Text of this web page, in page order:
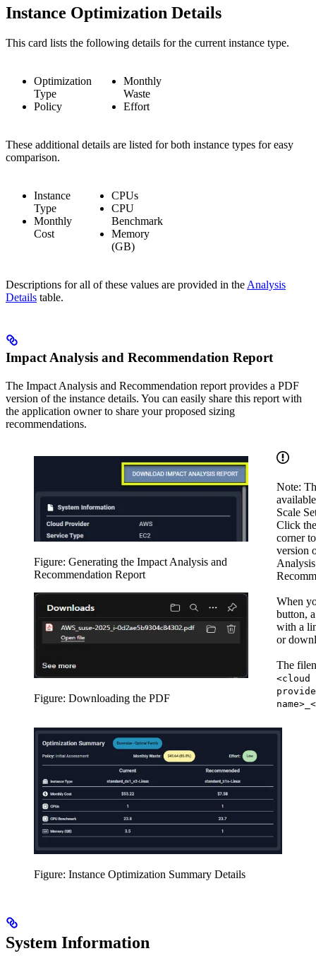
Instance Optimization Details
This card lists the following details for the current instance type.
Optimization
Type
Policy
Monthly
Waste
Effort
These additional details are listed for both instance types for easy
comparison.
Instance
Type
Monthly
Cost
CPUs
CPU
Benchmark
Memory
(GB)
Descriptions for all of these values are provided in the Analysis
Details table.
Impact Analysis and Recommendation Report
The Impact Analysis and Recommendation report provides a PDF
version of the instance details. You can easily share this report with
the application owner to share your proposed sizing
recommendations.
Figure: Generating the Impact Analysis and
Recommendation Report
Figure: Downloading the PDF
Note:
Scale
Click
corner
version
When
button,
with a
or
The
<cloud
Figure: Instance Optimization Summary Details
System Information